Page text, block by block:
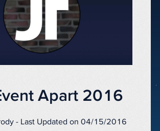
Apart 2016
- Last Updated on 04/15/2016